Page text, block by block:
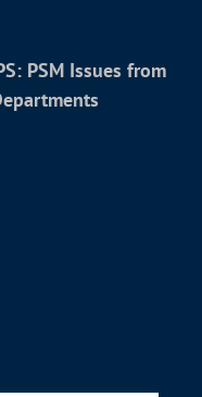
PSM Issues from